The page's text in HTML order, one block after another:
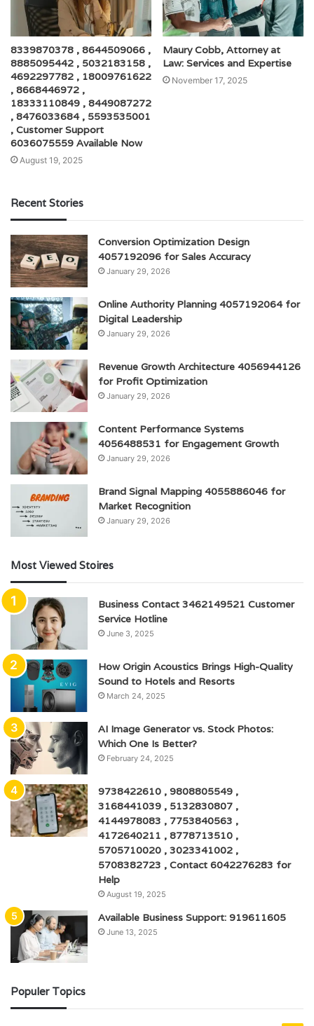
8339870378 , 8644509066 ,
8885095442 , 5032183158 ,
4692297782 , 18009761622
, 8668446972 ,
18333110849 , 8449087272
, 8476033684 , 5593535001
, Customer Support
6036075559 Available Now
August 19, 2025
Maury Cobb, Attorney at
Law: Services and Expertise
November 17, 2025
Recent Stories
Conversion Optimization Design
4057192096 for Sales Accuracy
January 29, 2026
Online Authority Planning 4057192064 for
Digital Leadership
January 29, 2026
Revenue Growth Architecture 4056944126
for Profit Optimization
January 29, 2026
Content Performance Systems
4056488531 for Engagement Growth
January 29, 2026
Brand Signal Mapping 4055886046 for
Market Recognition
January 29, 2026
Most Viewed Stoires
Business Contact 3462149521 Customer
Service Hotline
June 3, 2025
How Origin Acoustics Brings High-Quality
Sound to Hotels and Resorts
March 24, 2025
AI Image Generator vs. Stock Photos:
Which One Is Better?
February 24, 2025
9738422610 , 9808805549 ,
3168441039 , 5132830807 ,
4144978083 , 7753840563 ,
4172640211 , 8778713510 ,
5705710020 , 3023341002 ,
5708382723 , Contact 6042276283 for
Help
August 19, 2025
Available Business Support: 919611605
June 13, 2025
Populer Topics